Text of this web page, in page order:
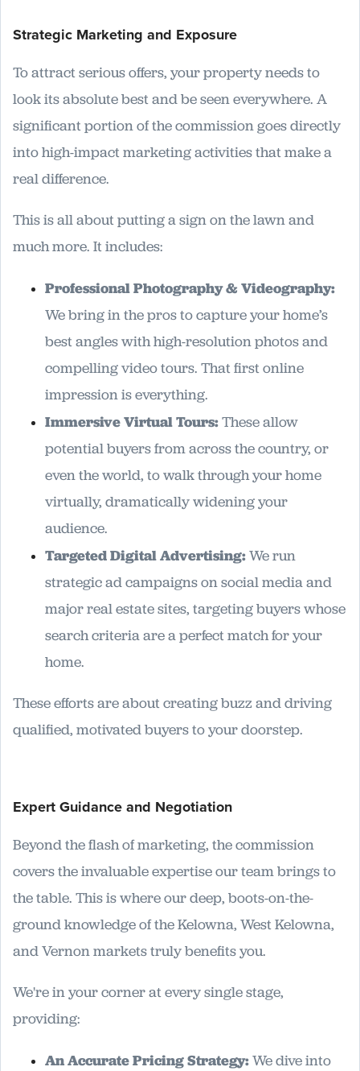
Strategic Marketing and Exposure
To attract serious offers, your property needs to
look its absolute best and be seen everywhere. A
significant portion of the commission goes directly
into high-impact marketing activities that make a
real difference.
This is all about putting a sign on the lawn and
much more. It includes:
Professional Photography & Videography:
We bring in the pros to capture your home’s
best angles with high-resolution photos and
compelling video tours. That first online
impression is everything.
Immersive Virtual Tours:These allow
potential buyers from across the country, or
even the world, to walk through your home
virtually, dramatically widening your
audience.
Targeted Digital Advertising:We run
strategic ad campaigns on social media and
major real estate sites, targeting buyers whose
search criteria are a perfect match for your
home.
These efforts are about creating buzz and driving
qualified, motivated buyers to your doorstep.
Expert Guidance and Negotiation
Beyond the flash of marketing, the commission
covers the invaluable expertise our team brings to
the table. This is where our deep, boots-on-the-
ground knowledge of the Kelowna, West Kelowna,
and Vernon markets truly benefits you.
We're in your corner at every single stage,
providing:
An Accurate Pricing Strategy:We dive into